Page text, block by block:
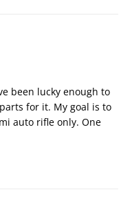
been lucky enough to
for it. My goal is to
auto rifle only. One